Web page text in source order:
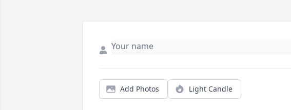
Add Photos Light Candle